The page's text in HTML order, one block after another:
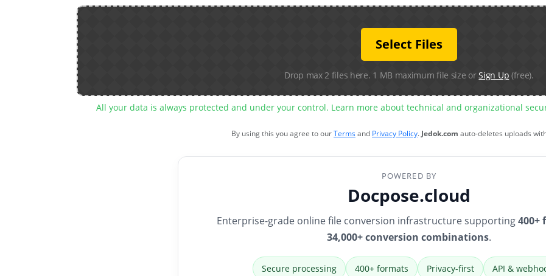
Select Files
Drop max 2 files here. 1 MB maximum file size orSign Up (free).
All your data is always protected and under your control. Learn more about technical and organizational
By using this you agree to ourTermsand Privacy Policy.Jedok.com auto-deletes uploads
POWERED BY
Docpose.cloud
Enterprise-grade online file conversion infrastructure supporting400+
34,000+ conversion combinations.
Secure processing 400+ formats Privacy-first API &